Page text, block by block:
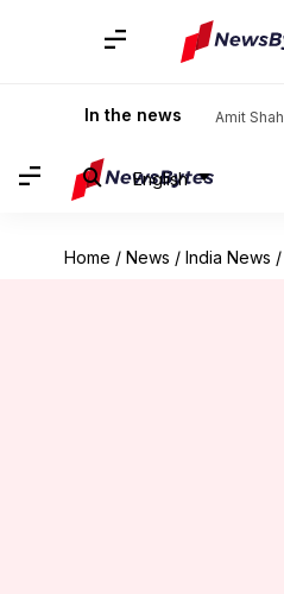
In the news Amit Shah
English
Home / News / India News /